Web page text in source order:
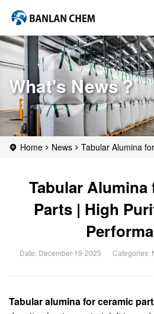
What's News？
Home News
Tabular Alumina
Tabular Alumina
Parts | High
Date: December-19-2025 Categories:
Tabular alumina for ceramic